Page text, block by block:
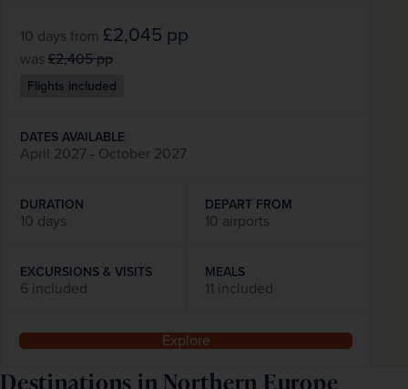
10 days from £2,045 pp
was £2,405pp
Flights included
DATES AVAILABLE
April 2027 - October 2027
DURATION
10 days
DEPART FROM
10 airports
EXCURSIONS & VISITS
6 included
MEALS
11 included
Explore
Destinations in Northern Europe